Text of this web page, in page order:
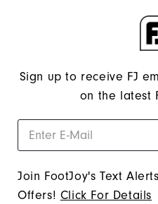
Sign up to receive FJ
on the latest
Join FootJoy's Text
Offers! Click For Details